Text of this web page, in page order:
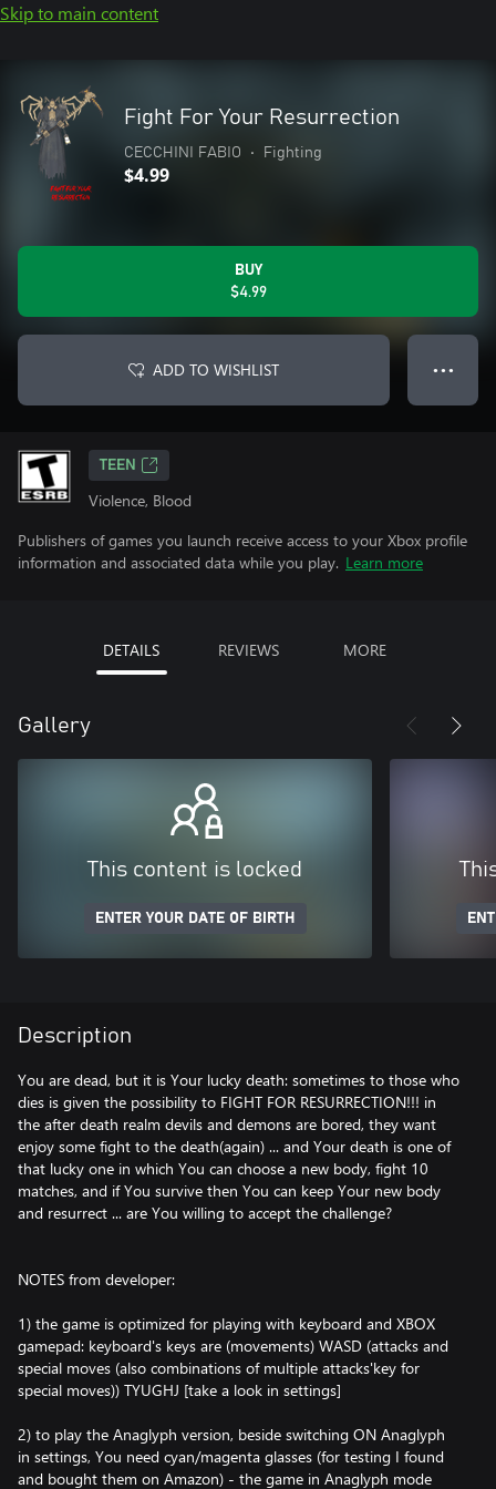
Skip to main content
Fight For Your Resurrection
CECCHINI FABIO • Fighting
$4.99
BUY
$4.99
ADD TO WISHLIST ● ● ●
TEEN
Violence, Blood
Publishers of games you launch receive access to your Xbox profile
information and associated data while you play. Learn more
DETAILS REVIEWS MORE
Gallery
This content is locked
ENTER YOUR DATE OF BIRTH
Description
You are dead, but it is Your lucky death: sometimes to those who
dies is given the possibility to FIGHT FOR RESURRECTION!!! in
the after death realm devils and demons are bored, they want
enjoy some fight to the death(again) ... and Your death is one of
that lucky one in which You can choose a new body, fight 10
matches, and if You survive then You can keep Your new body
and resurrect ... are You willing to accept the challenge?
NOTES from developer:
1) the game is optimized for playing with keyboard and XBOX
gamepad: keyboard's keys are (movements) WASD (attacks and
special moves (also combinations of multiple attacks'key for
special moves)) TYUGHJ [take a look in settings]
2) to play the Anaglyph version, beside switching ON Anaglyph
in settings, You need cyan/magenta glasses (for testing I found
and bought them on Amazon) - the game in Anaglyph mode